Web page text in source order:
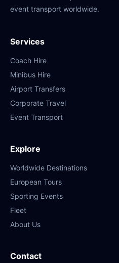
event transport worldwide.
Services
Coach Hire
Minibus Hire
Airport Transfers
Corporate Travel
Event Transport
Explore
Worldwide Destinations
European Tours
Sporting Events
Fleet
About Us
Contact